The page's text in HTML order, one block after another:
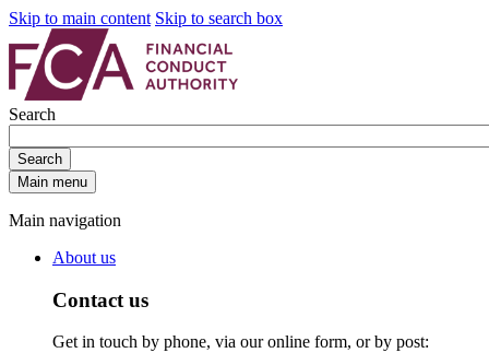
Skip to main content Skip to search box
Search
Search
Main menu
Main navigation
About us
Contact us
Get in touch by phone, via our online form, or by post: